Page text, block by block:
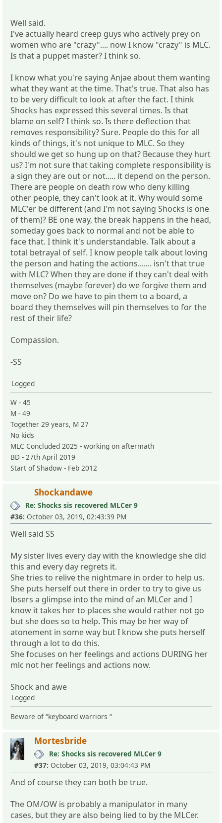
Well said.
I've actually heard creep guys who actively prey on
women who are "crazy".... now I know "crazy" is MLC.
Is that a puppet master? I think so.
I know what you're saying Anjae about them wanting
what they want at the time. That's true. That also has
to be very difficult to look at after the fact. I think
Shocks has expressed this several times. Is that
blame on self? I think so. Is there deflection that
removes responsibility? Sure. People do this for all
kinds of things, it's not unique to MLC. So they
should we get so hung up on that? Because they hurt
us? I'm not sure that taking complete responsibility is
a sign they are out or not..... it depend on the person.
There are people on death row who deny killing
other people, they can't look at it. Why would some
MLC'er be different (and I'm not saying Shocks is one
of them)? BE one way, the break happens in the head,
someday goes back to normal and not be able to
face that. I think it's understandable. Talk about a
total betrayal of self. I know people talk about loving
the person and hating the actions....... isn't that true
with MLC? When they are done if they can't deal with
themselves (maybe forever) do we forgive them and
move on? Do we have to pin them to a board, a
board they themselves will pin themselves to for the
rest of their life?
Compassion.
-SS
Logged
W - 45
M - 49
Together 29 years, M 27
No kids
MLC Concluded 2025 - working on aftermath
BD - 27th April 2019
Start of Shadow - Feb 2012
Shockandawe
Re: Shocks sis recovered MLCer 9
#36: October 03, 2019, 02:43:39 PM
Well said SS
My sister lives every day with the knowledge she did
this and every day regrets it.
She tries to relive the nightmare in order to help us.
She puts herself out there in order to try to give us
lbsers a glimpse into the mind of an MLCer and I
know it takes her to places she would rather not go
but she does so to help. This may be her way of
atonement in some way but I know she puts herself
through a lot to do this.
She focuses on her feelings and actions DURING her
mlc not her feelings and actions now.
Shock and awe
Logged
Beware of “keyboard warriors “
Mortesbride
Re: Shocks sis recovered MLCer 9
#37: October 03, 2019, 03:04:43 PM
And of course they can both be true.
The OM/OW is probably a manipulator in many
cases, but they are also being lied to by the MLCer.